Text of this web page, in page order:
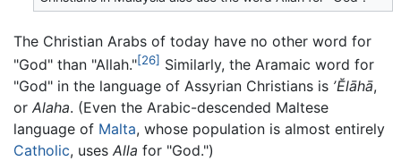
The Christian Arabs of today have no other word for
"God" than "Allah."[26] Similarly, the Aramaic word for
"God" in the language of Assyrian Christians is ʼĔlāhā,
or Alaha. (Even the Arabic-descended Maltese
language of Malta, whose population is almost entirely
Catholic, uses Alla for "God.")